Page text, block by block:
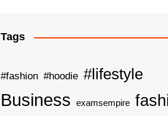
Tags
#fashion #hoodie #lifestyle
Business examsempire